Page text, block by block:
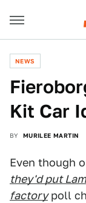
NEWS
Kit Car
BY MURILEE MARTIN
Even though
they'd put
factorypoll